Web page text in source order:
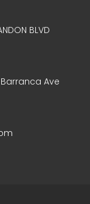
BLVD
Barranca Ave